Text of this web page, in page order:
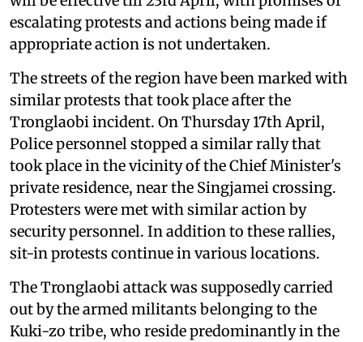
escalating protests and actions being made if
appropriate action is not undertaken.
The streets of the region have been marked with
similar protests that took place after the
Tronglaobi incident. On Thursday 17th April,
Police personnel stopped a similar rally that
took place in the vicinity of the Chief Minister's
private residence, near the Singjamei crossing.
Protesters were met with similar action by
security personnel. In addition to these rallies,
sit-in protests continue in various locations.
The Tronglaobi attack was supposedly carried
out by the armed militants belonging to the
Kuki-zo tribe, who reside predominantly in the